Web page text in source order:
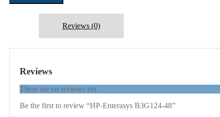
quantity
Reviews (0)
Reviews
There are no reviews yet.
Be the first to review “HP-Enterasys B3G124-48”